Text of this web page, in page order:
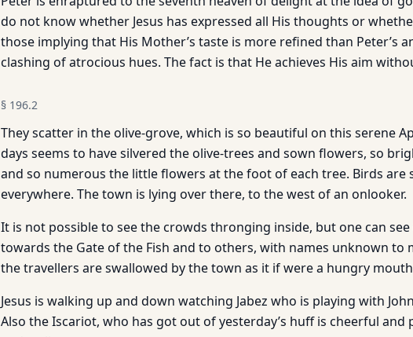
do not know whether Jesus has expressed all His thoughts or
those implying that His Mother’s taste is more refined than Peter’s
clashing of atrocious hues. The fact is that He achieves His aim
§ 196.2
They scatter in the olive-grove, which is so beautiful on this serene
days seems to have silvered the olive-trees and sown flowers, so
and so numerous the little flowers at the foot of each tree. Birds are
everywhere. The town is lying over there, to the west of an onlooker.
It is not possible to see the crowds thronging inside, but one can
towards the Gate of the Fish and to others, with names unknown to
the travellers are swallowed by the town as it if were a hungry
Jesus is walking up and down watching Jabez who is playing with
Also the Iscariot, who has got out of yesterday’s huff is cheerful and